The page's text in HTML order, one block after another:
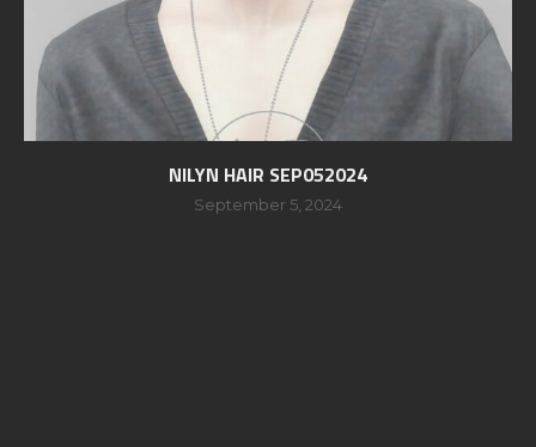
NILYN HAIR SEP052024
September 5, 2024